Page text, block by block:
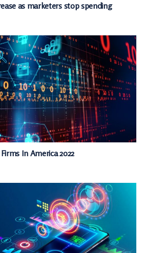
as marketers stop spending
In America 2022